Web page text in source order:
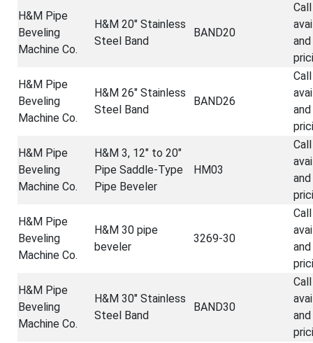
H&M Pipe
Beveling
Machine Co.
H&M 20" Stainless
Steel Band
BAND20
and
H&M Pipe
Beveling
Machine Co.
H&M 26" Stainless
Steel Band
BAND26
and
H&M Pipe
Beveling
Machine Co.
H&M 3, 12" to 20"
Pipe Saddle-Type
Pipe Beveler
HM03
and
H&M Pipe
Beveling
Machine Co.
H&M 30 pipe
beveler
3269-30
and
H&M Pipe
Beveling
Machine Co.
H&M 30" Stainless
Steel Band
BAND30
and